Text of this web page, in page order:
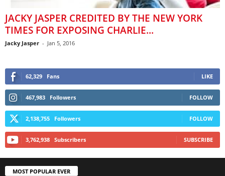
JACKY JASPER CREDITED BY THE NEW YORK
TIMES FOR EXPOSING CHARLIE...
Jacky Jasper - Jan 5, 2016
62,329 Fans LIKE
467,983 Followers FOLLOW
2,138,755 Followers FOLLOW
3,762,938 Subscribers SUBSCRIBE
MOST POPULAR EVER